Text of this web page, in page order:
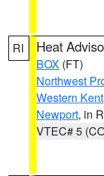
RI Heat
BOX (FT)
Northwest
Western Kent
Newport, in
VTEC# 5